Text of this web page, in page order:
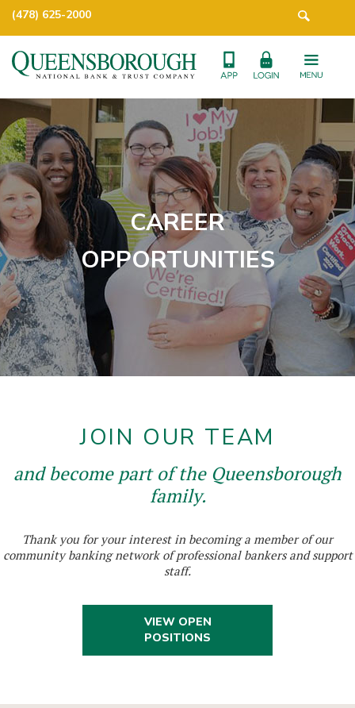
(478) 625-2000
CAREER
OPPORTUNITIES
JOIN OUR TEAM
and become part of the Queensborough
family.
Thank you for your interest in becoming a member of our
community banking network of professional bankers and support
staff.
VIEW OPEN
POSITIONS